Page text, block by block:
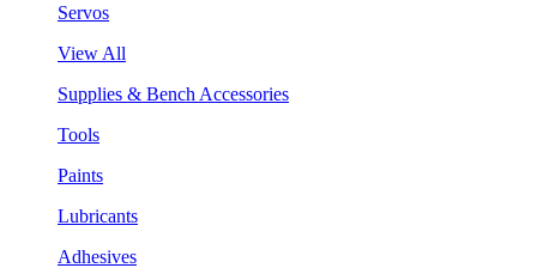
Servos
View All
Supplies & Bench Accessories
Tools
Paints
Lubricants
Adhesives